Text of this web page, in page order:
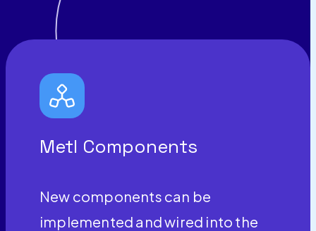
Metl Components
New components can be
implemented and wired into the